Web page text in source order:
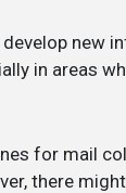
new
in areas
for mail
there